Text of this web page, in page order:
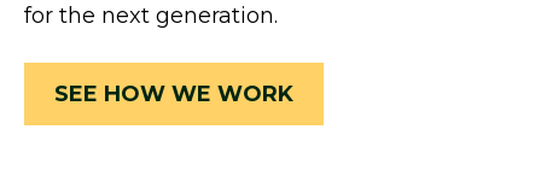
for the next generation.
SEE HOW WE WORK